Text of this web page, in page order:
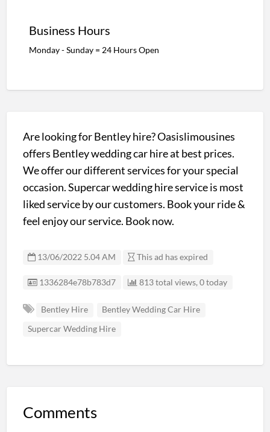
Business Hours
Monday - Sunday = 24 Hours Open
Are looking for Bentley hire? Oasislimousines
offers Bentley wedding car hire at best prices.
We offer our different services for your special
occasion. Supercar wedding hire service is most
liked service by our customers. Book your ride &
feel enjoy our service. Book now.
13/06/2022 5.04 AM This ad has expired
Listing ID
1336284e78b783d7 813 total views, 0 today
Bentley Hire
Bentley Wedding Car Hire
Supercar Wedding Hire
Comments